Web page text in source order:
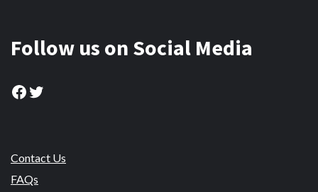
Follow us on Social Media
Facebook
Twitter
Contact Us
FAQs